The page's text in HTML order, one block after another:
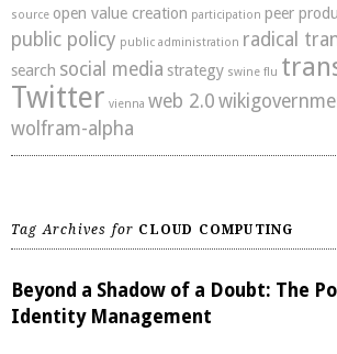
source open value creation participation peer
public policy public administration radical
search social media strategy swine flu
Twitter vienna web 2.0
wolfram-alpha
Tag Archives for CLOUD COMPUTING
Beyond a Shadow of a Doubt: The
Identity Management